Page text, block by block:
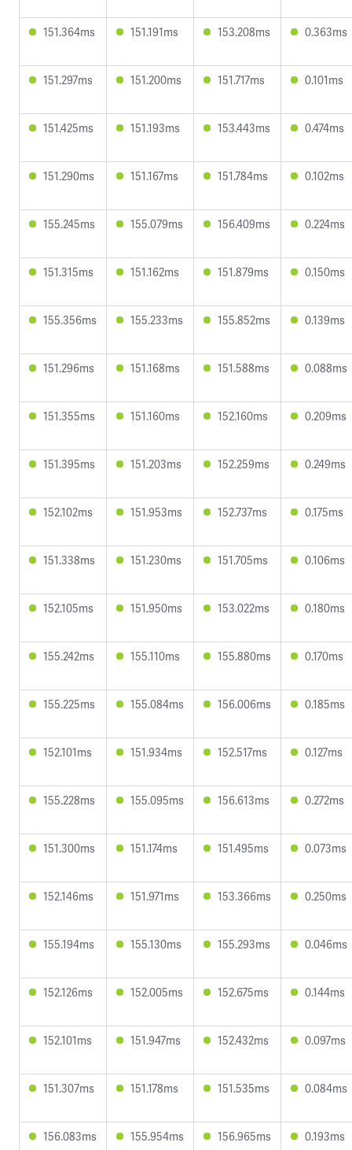
151.364ms 151.191ms 153.208ms 0.363ms
151.297ms 151.200ms 151.717ms 0.101ms
151.425ms 151.193ms 153.443ms 0.474ms
151.290ms 151.167ms 151.784ms 0.102ms
155.245ms 155.079ms 156.409ms 0.224ms
151.315ms 151.162ms 151.879ms 0.150ms
155.356ms 155.233ms 155.852ms 0.139ms
151.296ms 151.168ms 151.588ms 0.088ms
151.355ms 151.160ms 152.160ms 0.209ms
151.395ms 151.203ms 152.259ms 0.249ms
152.102ms 151.953ms 152.737ms 0.175ms
151.338ms 151.230ms 151.705ms 0.106ms
152.105ms 151.950ms 153.022ms 0.180ms
155.242ms 155.110ms 155.880ms 0.170ms
155.225ms 155.084ms 156.006ms 0.185ms
152.101ms 151.934ms 152.517ms 0.127ms
155.228ms 155.095ms 156.613ms 0.272ms
151.300ms 151.174ms 151.495ms 0.073ms
152.146ms 151.971ms 153.366ms 0.250ms
155.194ms 155.130ms 155.293ms 0.046ms
152.126ms 152.005ms 152.675ms 0.144ms
152.101ms 151.947ms 152.432ms 0.097ms
151.307ms 151.178ms 151.535ms 0.084ms
156.083ms 155.954ms 156.965ms 0.193ms